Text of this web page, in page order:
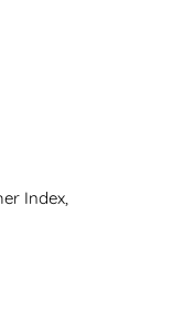
Index,